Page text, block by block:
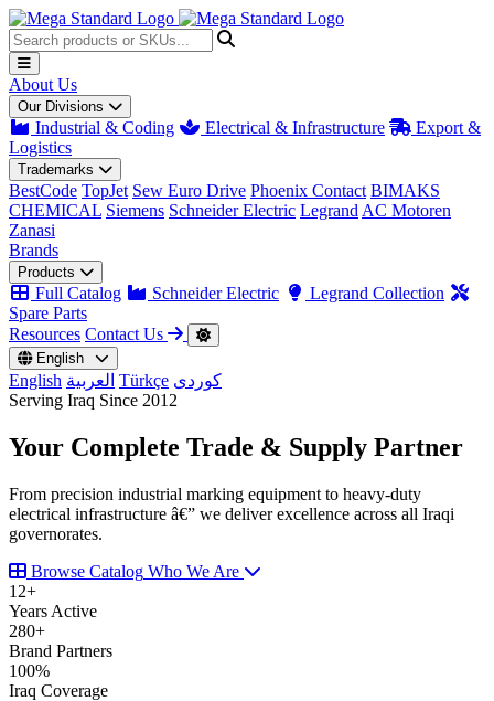
About Us
Our Divisions
Industrial & Coding Electrical & Infrastructure
Export &
Logistics
Trademarks
BestCode TopJet Sew Euro Drive Phoenix Contact BIMAKS
CHEMICAL Siemens Schneider Electric Legrand AC Motoren
Zanasi
Brands
Products
Full Catalog Schneider Electric
Legrand Collection
Spare Parts
Resources Contact Us
English
English العربية Türkçe کوردی
Serving Iraq Since 2012
Your Complete Trade & Supply Partner
From precision industrial marking equipment to heavy-duty
electrical infrastructure â€” we deliver excellence across all Iraqi
governorates.
Browse Catalog Who We Are
12+
Years Active
280+
Brand Partners
100%
Iraq Coverage